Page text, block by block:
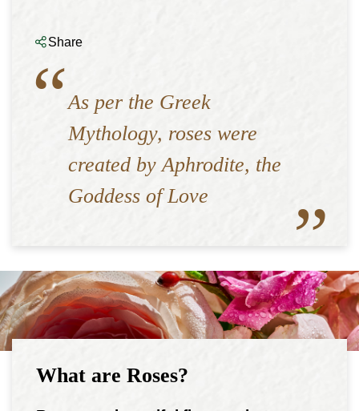
Share
As per the Greek
Mythology, roses were
created by Aphrodite, the
Goddess of Love
What are Roses?